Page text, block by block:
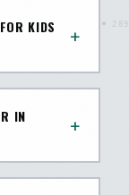
KIDS
+
IN
+